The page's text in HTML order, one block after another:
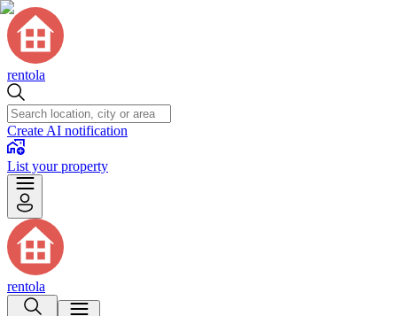
rentola
Create AI notification
List your property
rentola